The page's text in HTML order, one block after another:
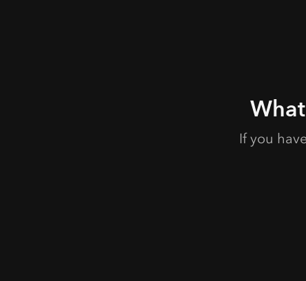
If you